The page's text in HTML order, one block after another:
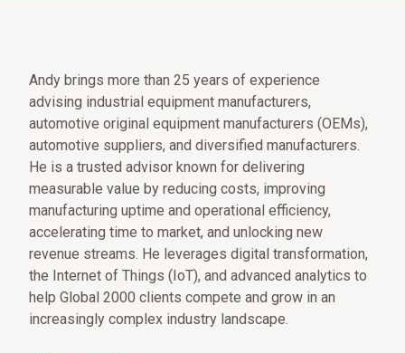
Andy brings more than 25 years of experience
advising industrial equipment manufacturers,
automotive original equipment manufacturers (OEMs),
automotive suppliers, and diversified manufacturers.
He is a trusted advisor known for delivering
measurable value by reducing costs, improving
manufacturing uptime and operational efficiency,
accelerating time to market, and unlocking new
revenue streams. He leverages digital transformation,
the Internet of Things (IoT), and advanced analytics to
help Global 2000 clients compete and grow in an
increasingly complex industry landscape.